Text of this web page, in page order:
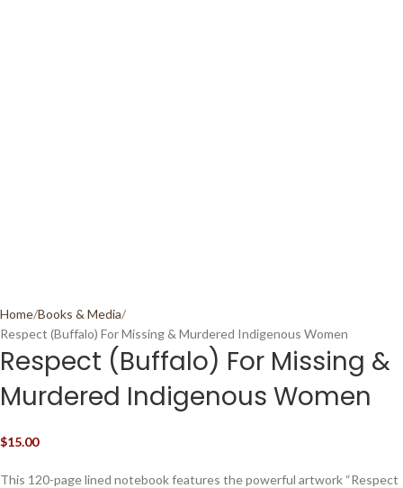
Home Books & Media
Respect (Buffalo) For Missing & Murdered Indigenous Women
Respect (Buffalo) For Missing &
Murdered Indigenous Women
$15.00
This 120-page lined notebook features the powerful artwork “Respect